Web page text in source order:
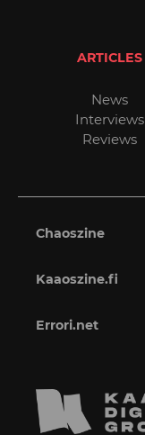
ARTICLES
News
Interviews
Reviews
Chaoszine
Kaaoszine.fi
Errori.net